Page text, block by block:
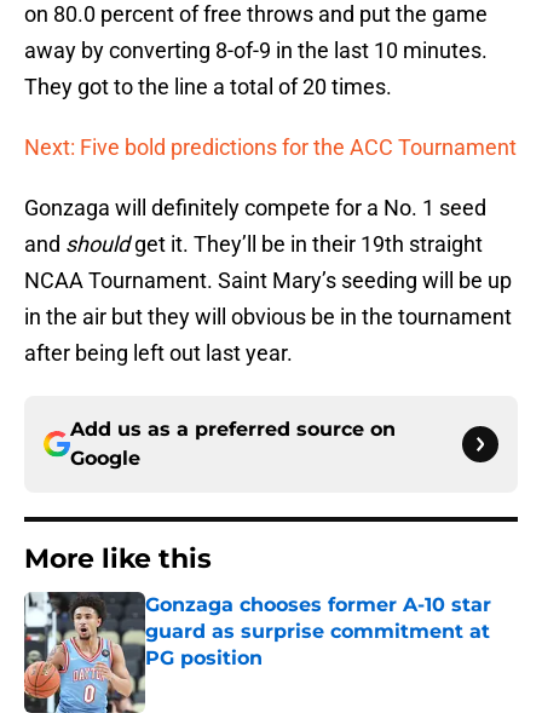
on 80.0 percent of free throws and put the game
away by converting 8-of-9 in the last 10 minutes.
They got to the line a total of 20 times.
Next: Five bold predictions for the ACC Tournament
Gonzaga will definitely compete for a No. 1 seed
and shouldget it. They’ll be in their 19th straight
NCAA Tournament. Saint Mary’s seeding will be up
in the air but they will obvious be in the tournament
after being left out last year.
Add us as a preferred source on
Google
More like this
Gonzaga chooses former A-10 star
guard as surprise commitment at
PG position
Published by on Invalid Date